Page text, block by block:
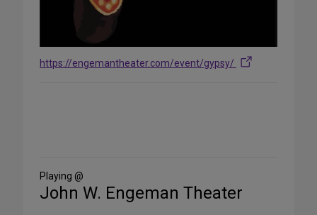
https://engemantheater.com/event/gypsy/
Media
Playing @
John W. Engeman Theater